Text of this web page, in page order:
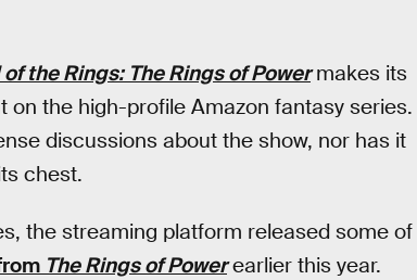
of the Rings: The Rings of Powermakes its
the high-profile Amazon fantasy series.
discussions about the show, nor has it
chest.
the streaming platform released some of
The Rings of Powerearlier this year.